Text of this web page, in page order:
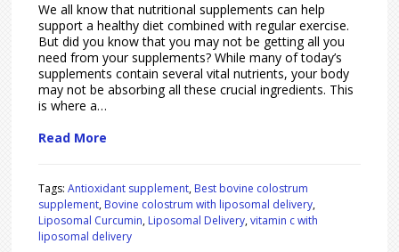
We all know that nutritional supplements can help
support a healthy diet combined with regular exercise.
But did you know that you may not be getting all you
need from your supplements? While many of today’s
supplements contain several vital nutrients, your body
may not be absorbing all these crucial ingredients. This
is where a…
Read More
Tags:Antioxidant supplement, Best bovine colostrum
supplement, Bovine colostrum with liposomal delivery,
Liposomal Curcumin, Liposomal Delivery,vitamin c with
liposomal delivery